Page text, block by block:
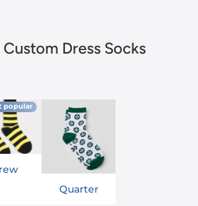
Dress Socks
popular
Quarter